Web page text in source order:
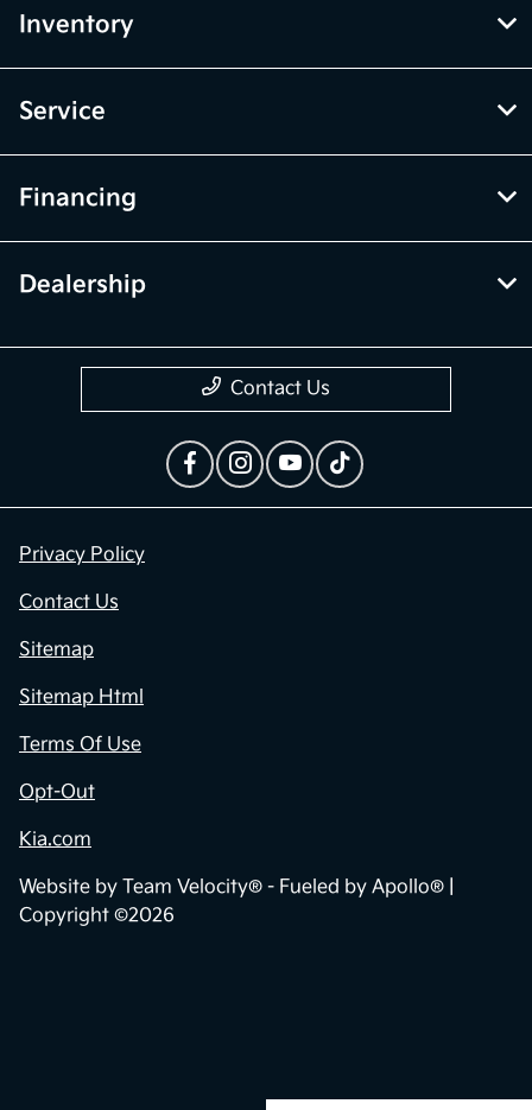
Inventory
Service
Financing
Dealership
Contact Us
Privacy Policy
Contact Us
Sitemap
Sitemap Html
Terms Of Use
Opt-Out
Kia.com
Website by Team Velocity® - Fueled by Apollo® |
Copyright ©2026